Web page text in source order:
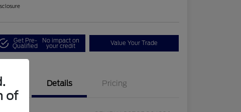
Get Pre-
Qualified
No impact on
your credit Value Your Trade
Details Pricing
of